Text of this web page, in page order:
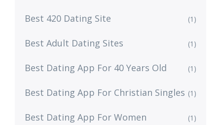
Best 420 Dating Site (1)
Best Adult Dating Sites (1)
Best Dating App For 40 Years Old (1)
Best Dating App For Christian Singles (1)
Best Dating App For Women (1)